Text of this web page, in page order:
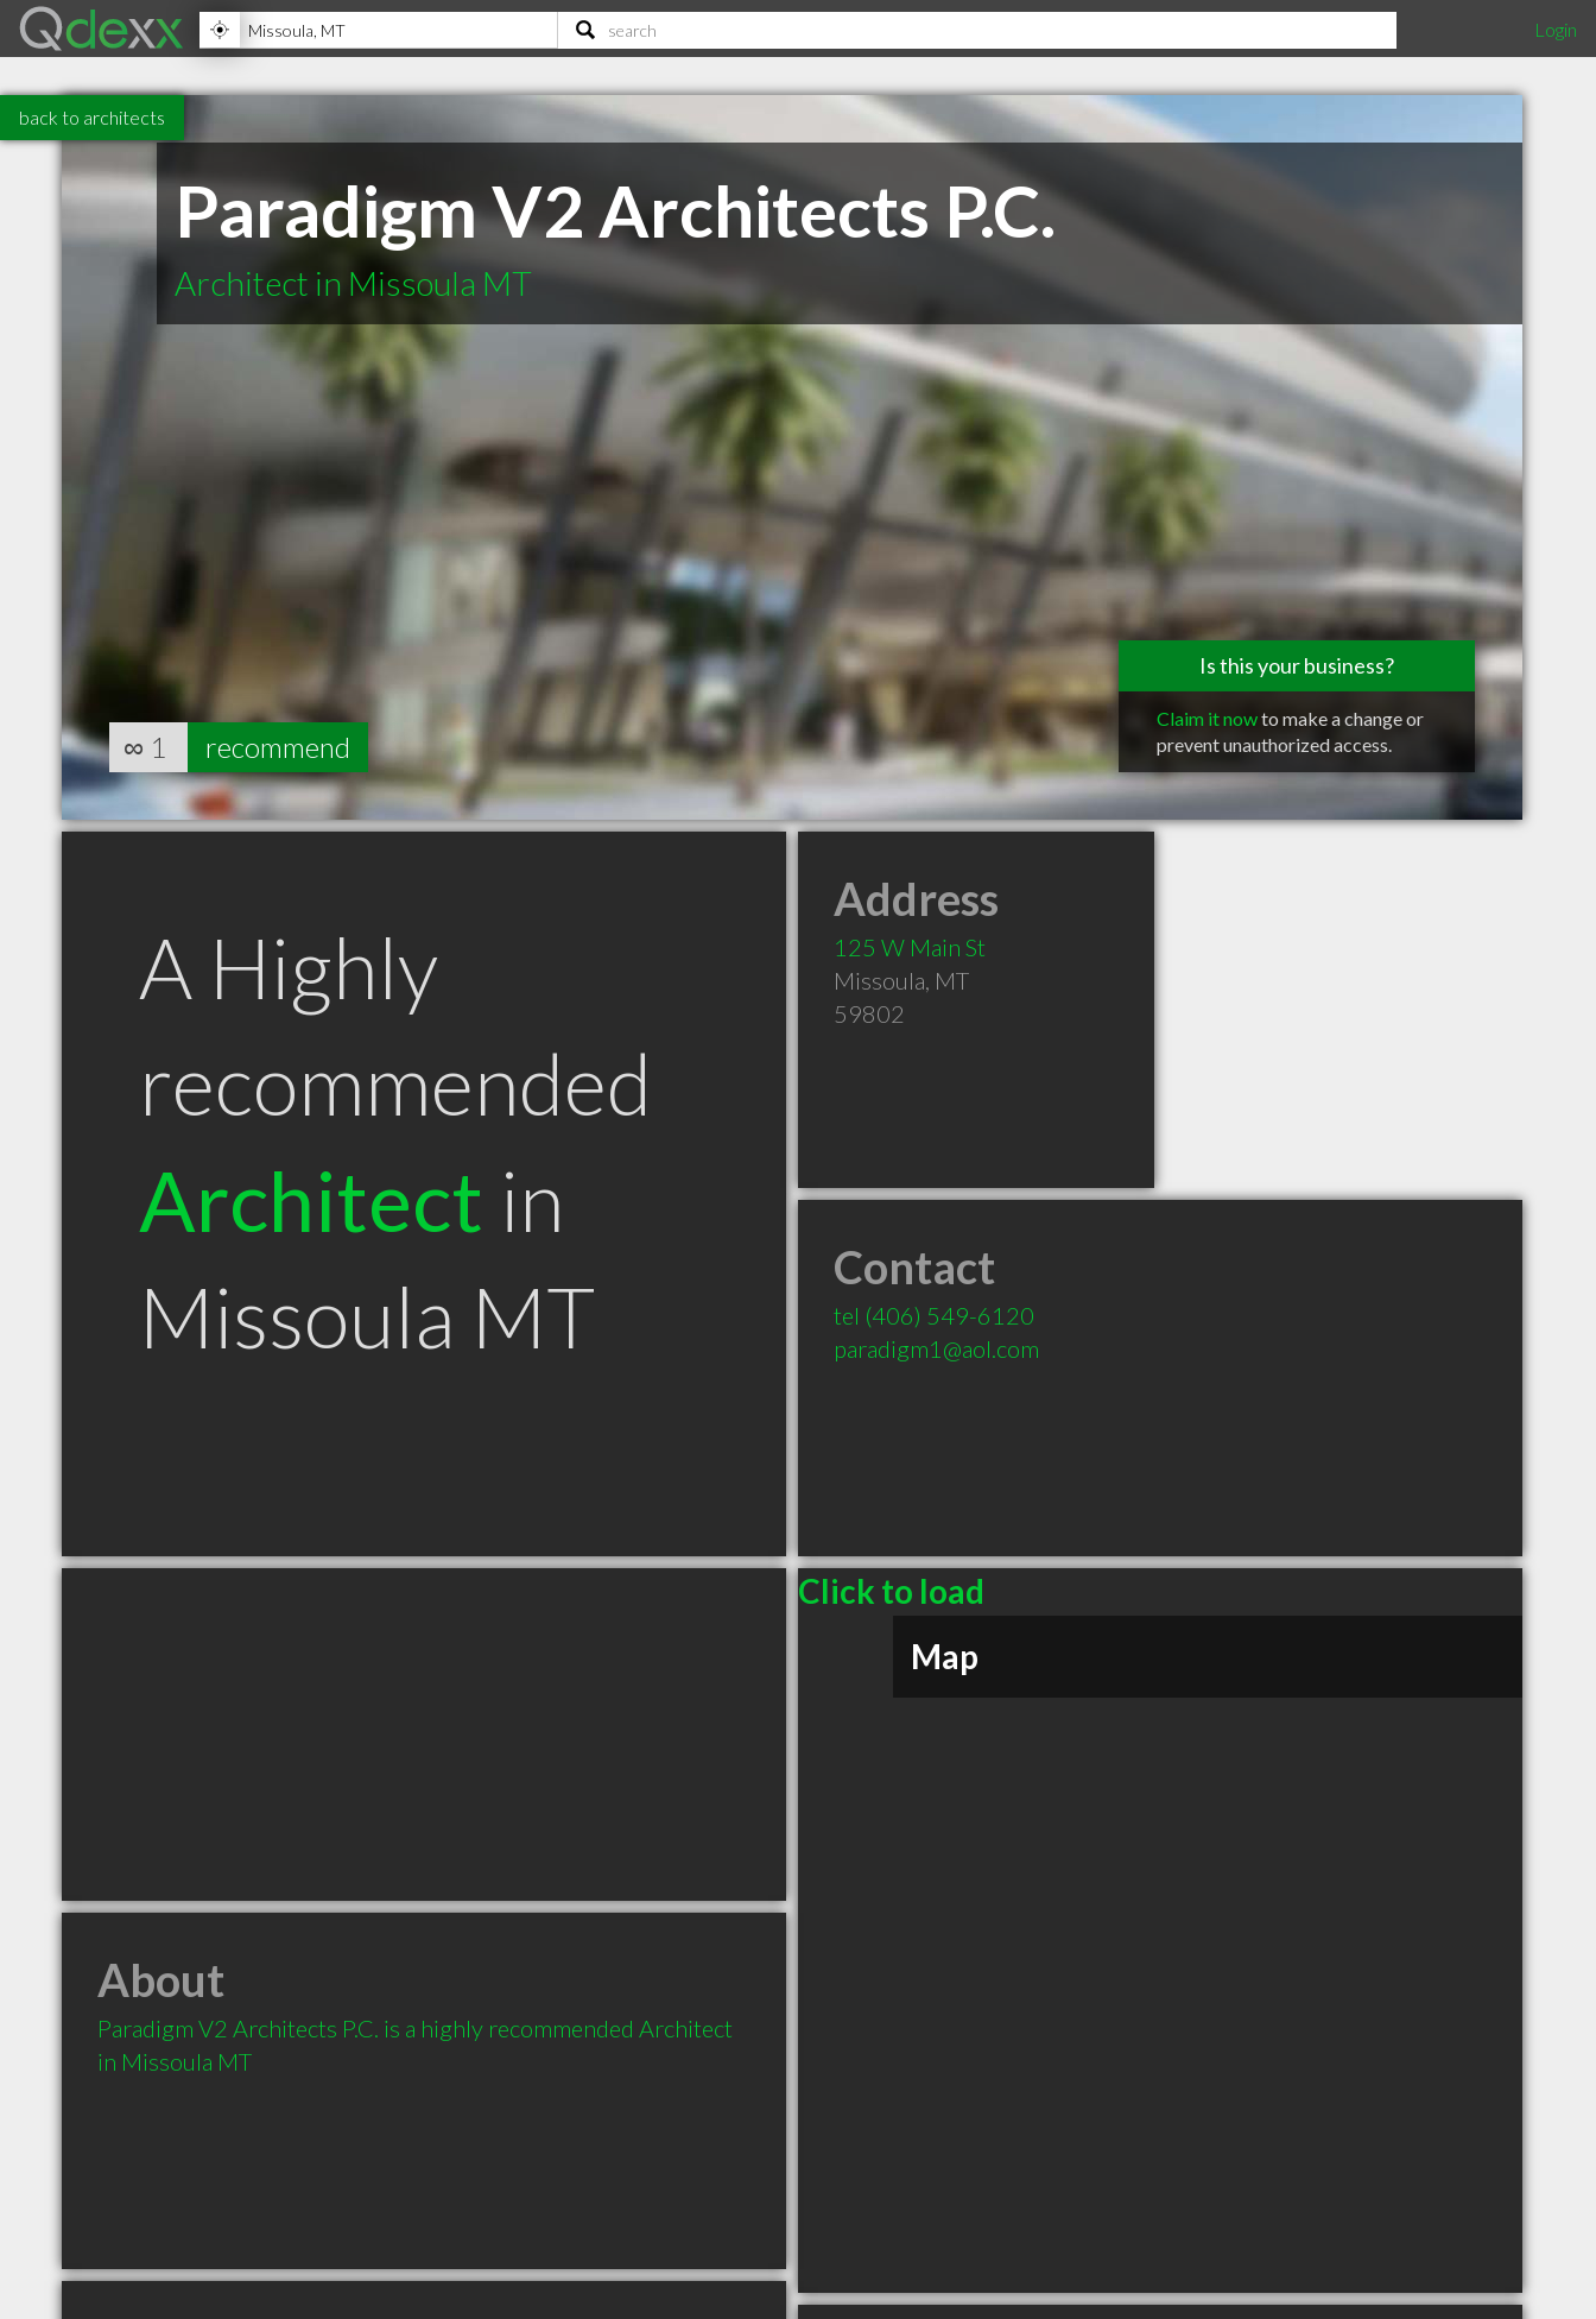
Login
back to architects
Paradigm V2 Architects P.C.
Architect in Missoula MT
Is this your business?
Claim it nowto make a change or
prevent unauthorized access.
∞ 1 recommend
A Highly
recommended
Architect in
Missoula MT
Address
125 W Main St
Missoula, MT
59802
Contact
tel (406) 549-6120
paradigm1@aol.com
Click to load
Map
About
Paradigm V2 Architects P.C. is a highly recommended Architect
in Missoula MT